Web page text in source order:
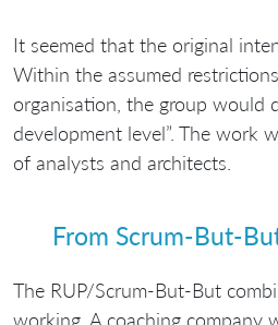
It seemed that the original
Within the assumed
organisation, the group would
development level”. The work
of analysts and architects.
From Scrum-But-
The RUP/Scrum-But-But
working. A coaching company